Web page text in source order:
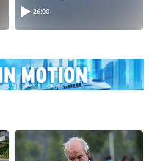
H1
26:00